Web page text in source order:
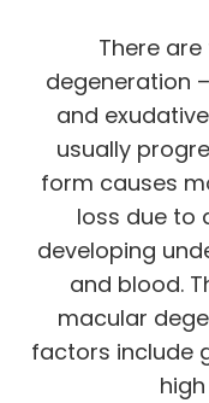
There
degeneration
and
usually
form causes
loss due to
developing
and blood.
macular
factors include